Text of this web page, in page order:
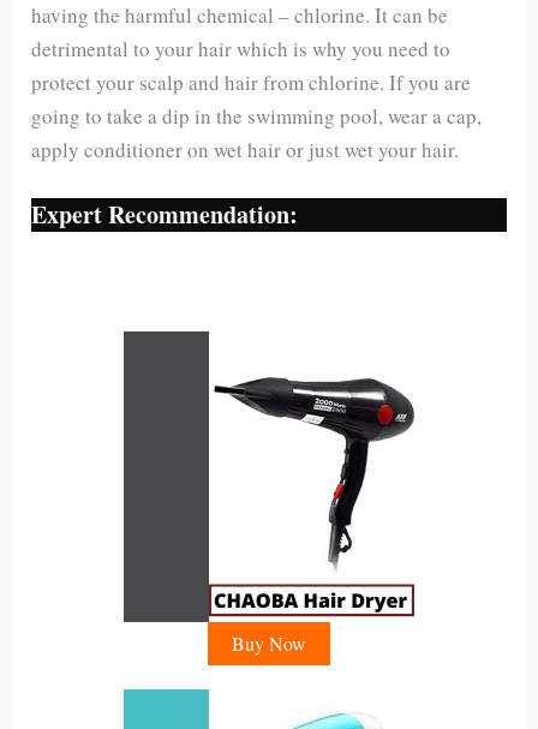
having the harmful chemical – chlorine. It can be
detrimental to your hair which is why you need to
protect your scalp and hair from chlorine. If you are
going to take a dip in the swimming pool, wear a cap,
apply conditioner on wet hair or just wet your hair.
Expert Recommendation:
Buy Now